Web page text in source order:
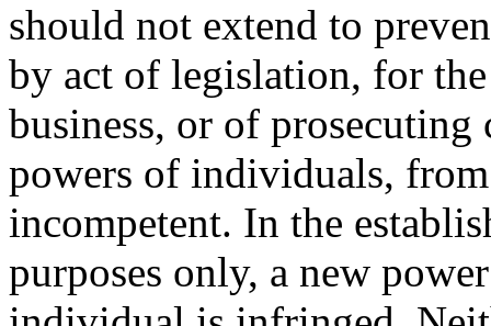
should not extend to
by act of legislation, for
business, or of
powers of individuals,
incompetent. In the
purposes only, a new